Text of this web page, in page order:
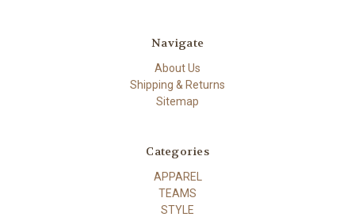
Navigate
About Us
Shipping & Returns
Sitemap
Categories
APPAREL
TEAMS
STYLE